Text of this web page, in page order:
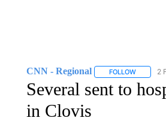
CNN - Regional FOLLOWFOLLOW
2
Several sent to
in Clovis